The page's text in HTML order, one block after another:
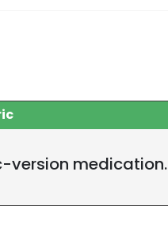
version medication.